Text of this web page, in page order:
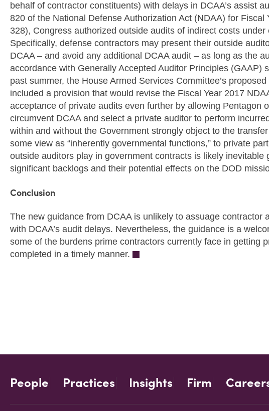
behalf of contractor constituents) with delays in DCAA’s assist
820 of the National Defense Authorization Act (NDAA) for Fiscal
328), Congress authorized outside audits of indirect costs
Specifically, defense contractors may present their outside
DCAA – and avoid any additional DCAA audit – as long as the
accordance with Generally Accepted Auditor Principles (GAAP)
past summer, the House Armed Services Committee’s proposed
included a provision that would revise the Fiscal Year 2017
acceptance of private audits even further by allowing Pentagon
circumvent DCAA and select a private auditor to perform
within and without the Government strongly object to the
some view as “inherently governmental functions,” to private
outside auditors play in government contracts is likely inevitable
significant backlogs and their potential effects on the DOD
Conclusion
The new guidance from DCAA is unlikely to assuage contractor
with DCAA’s audit delays. Nevertheless, the guidance is a
some of the burdens prime contractors currently face in getting
completed in a timely manner.
People Practices Insights Firm